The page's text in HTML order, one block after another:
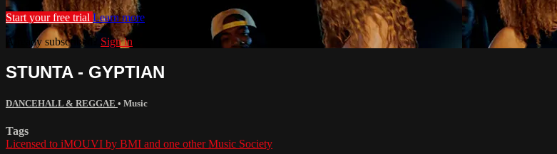
Start your free trial Learn more
Already subscribed? Sign in
STUNTA - GYPTIAN
DANCEHALL & REGGAE • Music
Tags
Licensed to iMOUVI by BMI and one other Music Society